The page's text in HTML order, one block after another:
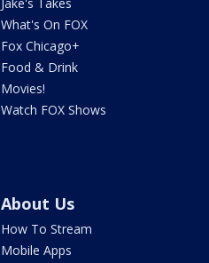
Jake's Takes
What's On FOX
Fox Chicago+
Food & Drink
Movies!
Watch FOX Shows
About Us
How To Stream
Mobile Apps